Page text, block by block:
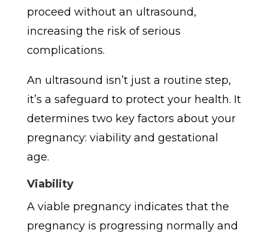
proceed without an ultrasound,
increasing the risk of serious
complications.
An ultrasound isn’t just a routine step,
it’s a safeguard to protect your health. It
determines two key factors about your
pregnancy: viability and gestational
age.
Viability
A viable pregnancy indicates that the
pregnancy is progressing normally and